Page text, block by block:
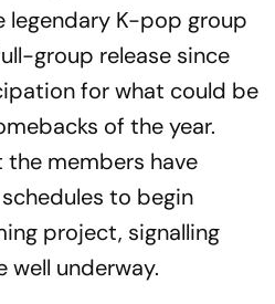
legendary K-pop group
group release since
for what could be
of the year.
members have
to begin
project, signalling
underway.